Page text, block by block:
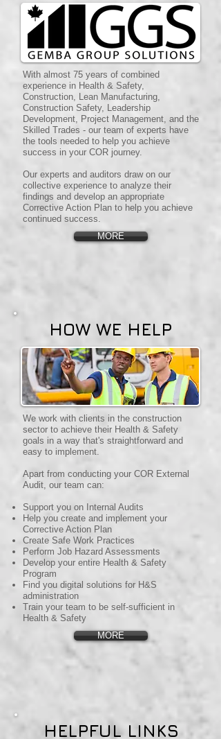
With almost 75 years of combined
experience in Health & Safety,
Construction, Lean Manufacturing,
Construction Safety, Leadership
Development, Project Management, and the
Skilled Trades - our team of experts have
the tools needed to help you achieve
success in your COR journey.
Our experts and auditors draw on our
collective experience to analyze their
findings and develop an appropriate
Corrective Action Plan to help you achieve
continued success.
MORE
HOW WE HELP
We work with clients in the construction
sector to achieve their Health & Safety
goals in a way that's straightforward and
easy to implement.
Apart from conducting your COR External
Audit, our team can:
Support you on Internal Audits
Help you create and implement your
Corrective Action Plan
Create Safe Work Practices
Perform Job Hazard Assessments
Develop your entire Health & Safety
Program
Find you digital solutions for H&S
administration
Train your team to be self-sufficient in
Health & Safety
MORE
HELPFUL LINKS